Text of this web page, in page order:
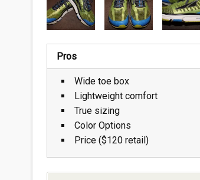
Pros
Wide toe box
Lightweight comfort
True sizing
Color Options
Price ($120 retail)